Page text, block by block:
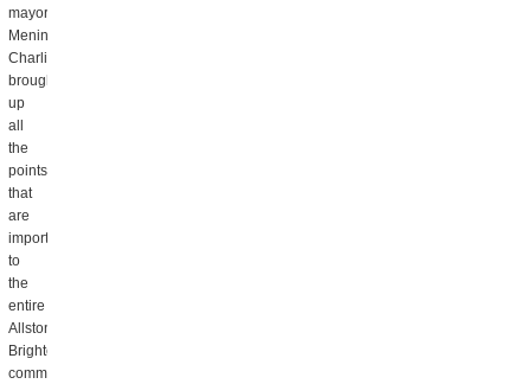
mayor,
Menino.
Charlie
brought
up
all
the
points
that
are
important
to
the
entire
Allston
Brighton
community,